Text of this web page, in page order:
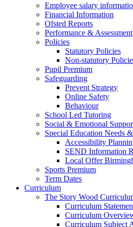
Employee salary
Financial Information
Ofsted Reports
Performance & Assessment
Policies
Statutory Policies
Non-statutory
Pupil Premium
Safeguarding
Prevent Strategy
Online Safety
Behaviour
School Led Tutoring
Social & Emotional
Special Education Needs
Accessibility
SEND Information
Local Offer
Sports Premium
Term Dates
Curriculum
The Story Wood
Curriculum
Curriculum
Curriculum Subject